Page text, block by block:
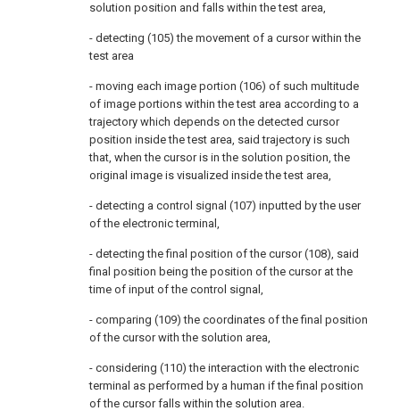
solution position and falls within the test area,
- detecting (105) the movement of a cursor within the
test area
- moving each image portion (106) of such multitude
of image portions within the test area according to a
trajectory which depends on the detected cursor
position inside the test area, said trajectory is such
that, when the cursor is in the solution position, the
original image is visualized inside the test area,
- detecting a control signal (107) inputted by the user
of the electronic terminal,
- detecting the final position of the cursor (108), said
final position being the position of the cursor at the
time of input of the control signal,
- comparing (109) the coordinates of the final position
of the cursor with the solution area,
- considering (110) the interaction with the electronic
terminal as performed by a human if the final position
of the cursor falls within the solution area.